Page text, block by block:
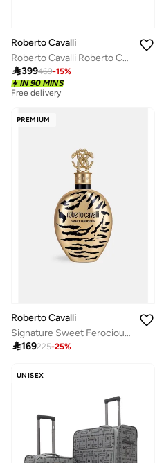
Roberto Cavalli
Roberto Cavalli Roberto Cavalli 75 Ml
399469-15%
IN 90 MINS
Free delivery
PREMIUM
Roberto Cavalli
Signature Sweet Ferocious Edp 75Ml
169225-25%
UNISEX